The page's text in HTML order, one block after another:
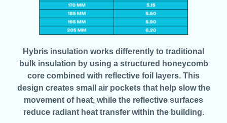
Hybris insulation works differently to traditional
bulk insulation by using a structured honeycomb
core combined with reflective foil layers. This
design creates small air pockets that help slow the
movement of heat, while the reflective surfaces
reduce radiant heat transfer within the building.